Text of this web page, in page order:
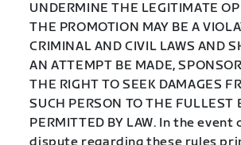
UNDERMINE THE LEGITIMATE
THE PROMOTION MAY BE A
CRIMINAL AND CIVIL LAWS AND
AN ATTEMPT BE MADE,
THE RIGHT TO SEEK DAMAGES
SUCH PERSON TO THE FULLEST
PERMITTED BY LAW. In the event